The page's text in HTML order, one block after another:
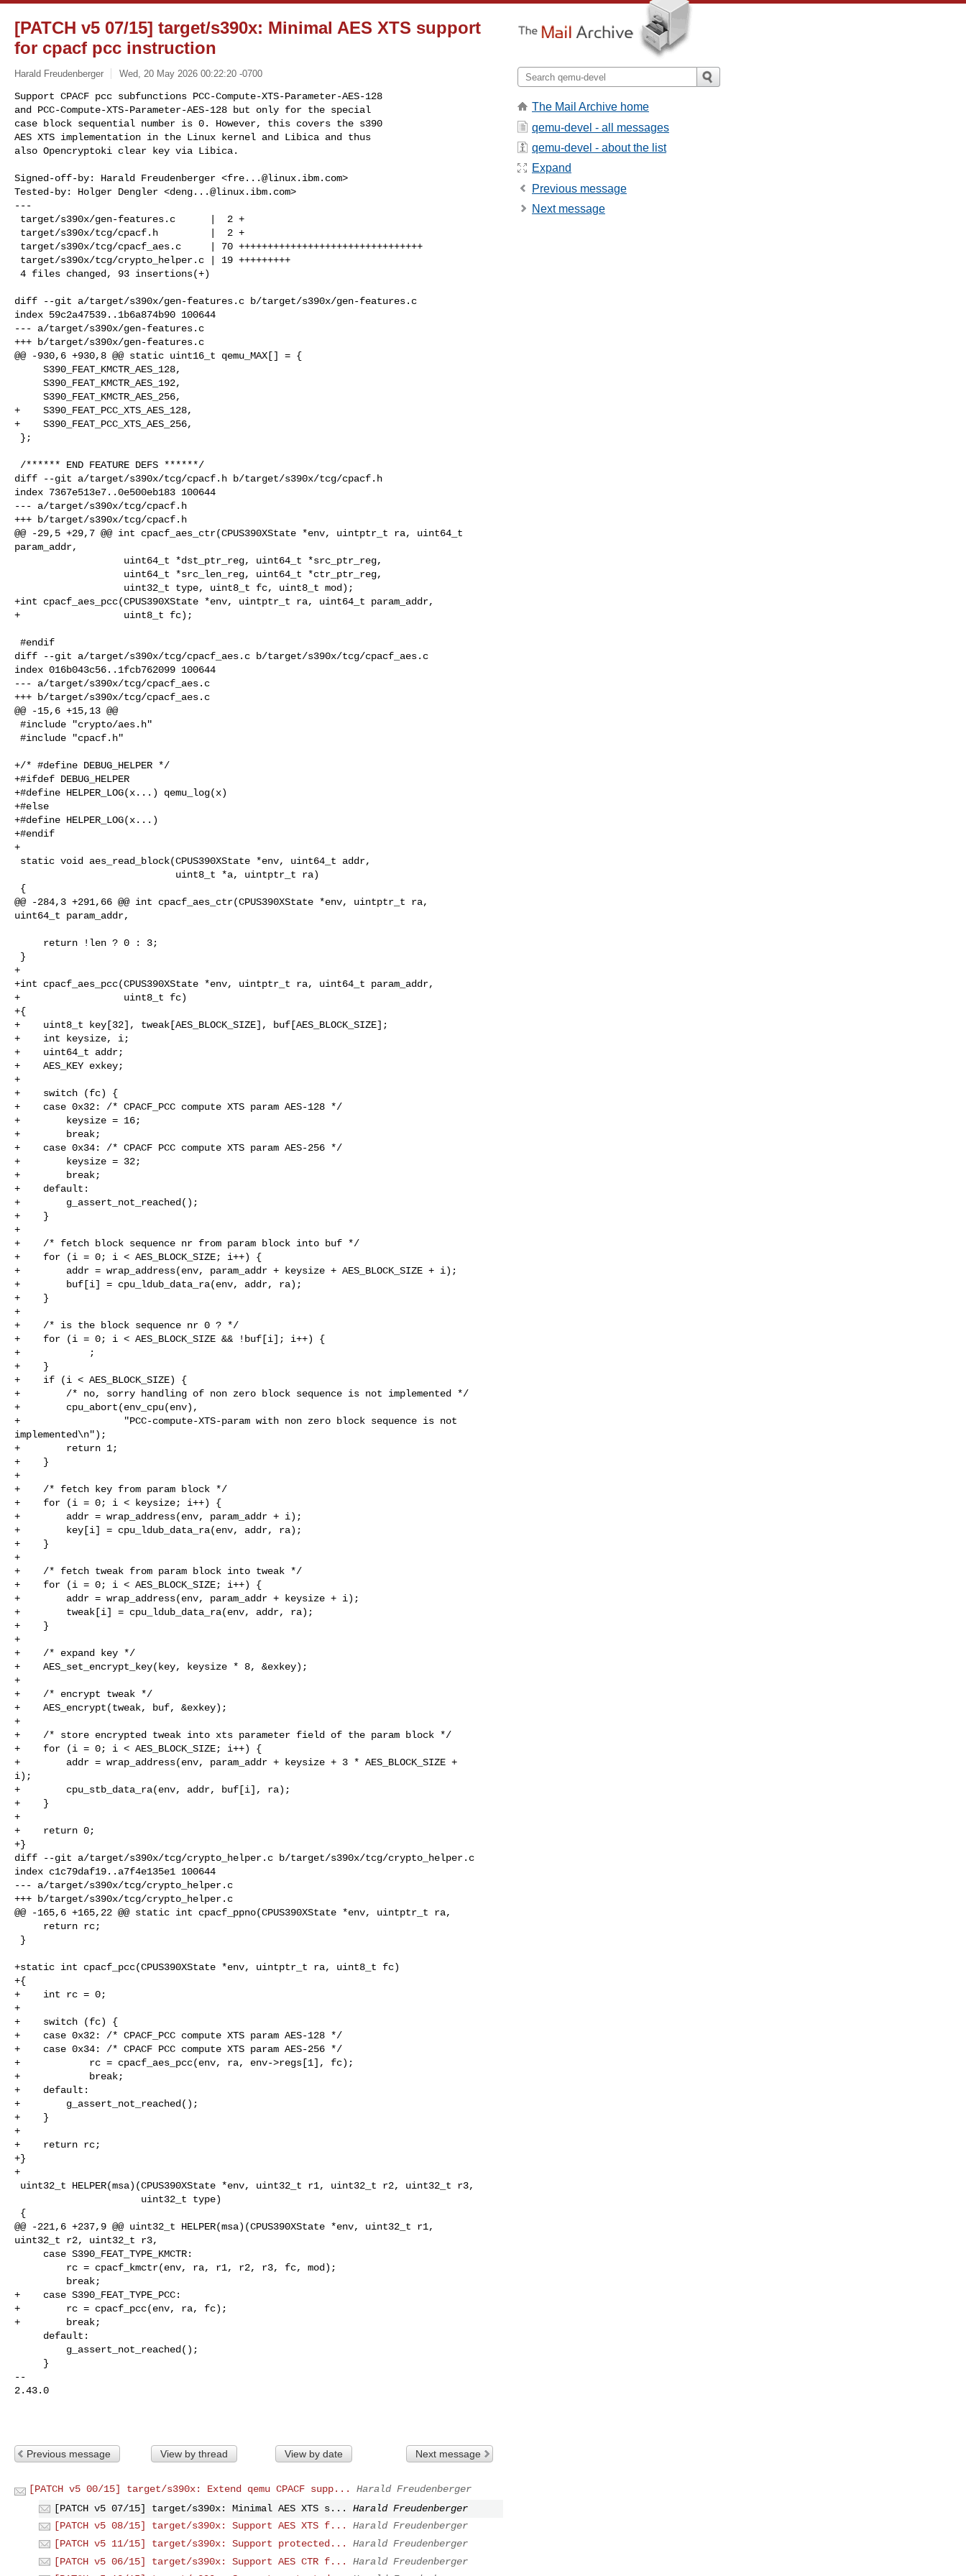
[PATCH v5 07/15] target/s390x: Minimal AES XTS support
for cpacf pcc instruction
Harald Freudenberger Wed, 20 May 2026 00:22:20 -0700
Support CPACF pcc subfunctions PCC-Compute-XTS-Parameter-AES-128
and PCC-Compute-XTS-Parameter-AES-128 but only for the special
case block sequential number is 0. However, this covers the s390
AES XTS implementation in the Linux kernel and Libica and thus
also Opencryptoki clear key via Libica.
Signed-off-by: Harald Freudenberger <fre...@linux.ibm.com>
Tested-by: Holger Dengler <deng...@linux.ibm.com>
---
diff --git a/target/s390x/gen-features.c b/target/s390x/gen-features.c
index 59c2a47539..1b6a874b90 100644
--- a/target/s390x/gen-features.c
+++ b/target/s390x/gen-features.c
@@ -930,6 +930,8 @@ static uint16_t qemu_MAX[] = {
+    S390_FEAT_PCC_XTS_AES_128,
+    S390_FEAT_PCC_XTS_AES_256,
diff --git a/target/s390x/tcg/cpacf.h b/target/s390x/tcg/cpacf.h
index 7367e513e7..0e500eb183 100644
--- a/target/s390x/tcg/cpacf.h
+++ b/target/s390x/tcg/cpacf.h
@@ -29,5 +29,7 @@ int cpacf_aes_ctr(CPUS390XState *env, uintptr_t ra, uint64_t
param_addr,
+int cpacf_aes_pcc(CPUS390XState *env, uintptr_t ra, uint64_t param_addr,
+                  uint8_t fc);
diff --git a/target/s390x/tcg/cpacf_aes.c b/target/s390x/tcg/cpacf_aes.c
index 016b043c56..1fcb762099 100644
--- a/target/s390x/tcg/cpacf_aes.c
+++ b/target/s390x/tcg/cpacf_aes.c
@@ -15,6 +15,13 @@
+/* #define DEBUG_HELPER */
+#ifdef DEBUG_HELPER
+#define HELPER_LOG(x...) qemu_log(x)
+#else
+#define HELPER_LOG(x...)
+#endif
+
@@ -284,3 +291,66 @@ int cpacf_aes_ctr(CPUS390XState *env, uintptr_t ra,
uint64_t param_addr,
+
+int cpacf_aes_pcc(CPUS390XState *env, uintptr_t ra, uint64_t param_addr,
+                  uint8_t fc)
+{
+    uint8_t key[32], tweak[AES_BLOCK_SIZE], buf[AES_BLOCK_SIZE];
+    int keysize, i;
+    uint64_t addr;
+    AES_KEY exkey;
+
+    switch (fc) {
+    case 0x32: /* CPACF_PCC compute XTS param AES-128 */
+        keysize = 16;
+        break;
+    case 0x34: /* CPACF PCC compute XTS param AES-256 */
+        keysize = 32;
+        break;
+    default:
+        g_assert_not_reached();
+    }
+
+    /* fetch block sequence nr from param block into buf */
+    for (i = 0; i < AES_BLOCK_SIZE; i++) {
+        addr = wrap_address(env, param_addr + keysize + AES_BLOCK_SIZE + i);
+        buf[i] = cpu_ldub_data_ra(env, addr, ra);
+    }
+
+    /* is the block sequence nr 0 ? */
+    for (i = 0; i < AES_BLOCK_SIZE && !buf[i]; i++) {
+            ;
+    }
+    if (i < AES_BLOCK_SIZE) {
+        /* no, sorry handling of non zero block sequence is not implemented */
+        cpu_abort(env_cpu(env),
+                  "PCC-compute-XTS-param with non zero block sequence is not
implemented\n");
+        return 1;
+    }
+
+    /* fetch key from param block */
+    for (i = 0; i < keysize; i++) {
+        addr = wrap_address(env, param_addr + i);
+        key[i] = cpu_ldub_data_ra(env, addr, ra);
+    }
+
+    /* fetch tweak from param block into tweak */
+    for (i = 0; i < AES_BLOCK_SIZE; i++) {
+        addr = wrap_address(env, param_addr + keysize + i);
+        tweak[i] = cpu_ldub_data_ra(env, addr, ra);
+    }
+
+    /* expand key */
+    AES_set_encrypt_key(key, keysize * 8, &exkey);
+
+    /* encrypt tweak */
+    AES_encrypt(tweak, buf, &exkey);
+
+    /* store encrypted tweak into xts parameter field of the param block */
+    for (i = 0; i < AES_BLOCK_SIZE; i++) {
+        addr = wrap_address(env, param_addr + keysize + 3 * AES_BLOCK_SIZE +
i);
+        cpu_stb_data_ra(env, addr, buf[i], ra);
+    }
+
+    return 0;
+}
diff --git a/target/s390x/tcg/crypto_helper.c b/target/s390x/tcg/crypto_helper.c
index c1c79daf19..a7f4e135e1 100644
--- a/target/s390x/tcg/crypto_helper.c
+++ b/target/s390x/tcg/crypto_helper.c
@@ -165,6 +165,22 @@ static int cpacf_ppno(CPUS390XState *env, uintptr_t ra,
+static int cpacf_pcc(CPUS390XState *env, uintptr_t ra, uint8_t fc)
+{
+    int rc = 0;
+
+    switch (fc) {
+    case 0x32: /* CPACF_PCC compute XTS param AES-128 */
+    case 0x34: /* CPACF PCC compute XTS param AES-256 */
+            rc = cpacf_aes_pcc(env, ra, env->regs[1], fc);
+            break;
+    default:
+        g_assert_not_reached();
+    }
+
+    return rc;
+}
+
@@ -221,6 +237,9 @@ uint32_t HELPER(msa)(CPUS390XState *env, uint32_t r1,
uint32_t r2, uint32_t r3,
+    case S390_FEAT_TYPE_PCC:
+        rc = cpacf_pcc(env, ra, fc);
+        break;
--
2.43.0
Previous message View by thread View by date Next message
[PATCH v5 00/15] target/s390x: Extend qemu CPACF supp...
Harald Freudenberger
[PATCH v5 07/15] target/s390x: Minimal AES XTS s...
Harald Freudenberger
[PATCH v5 08/15] target/s390x: Support AES XTS f...
Harald Freudenberger
[PATCH v5 11/15] target/s390x: Support protected...
Harald Freudenberger
[PATCH v5 06/15] target/s390x: Support AES CTR f...
Harald Freudenberger
The Mail Archive home
qemu-devel - all messages
qemu-devel - about the list
Expand
Previous message
Next message